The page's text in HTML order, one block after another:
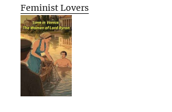
Feminist Lovers